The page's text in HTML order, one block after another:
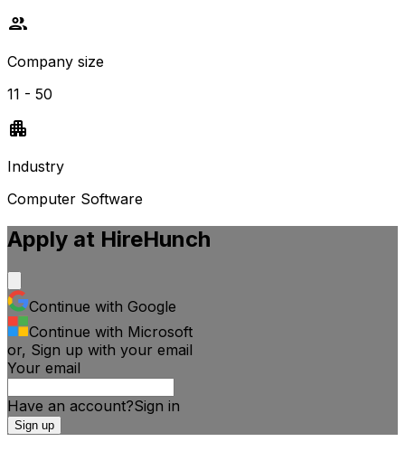
Company size
11 - 50
Industry
Computer Software
Apply at HireHunch
Continue with Google
Continue with Microsoft
or, Sign up with your email
Your email
Have an account?Sign in
Sign up